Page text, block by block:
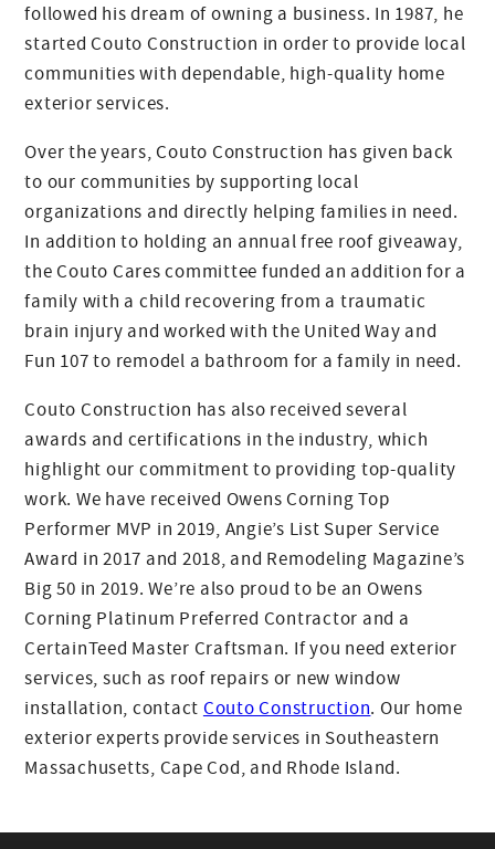
followed his dream of owning a business. In 1987, he
started Couto Construction in order to provide local
communities with dependable, high-quality home
exterior services.
Over the years, Couto Construction has given back
to our communities by supporting local
organizations and directly helping families in need.
In addition to holding an annual free roof giveaway,
the Couto Cares committee funded an addition for a
family with a child recovering from a traumatic
brain injury and worked with the United Way and
Fun 107 to remodel a bathroom for a family in need.
Couto Construction has also received several
awards and certifications in the industry, which
highlight our commitment to providing top-quality
work. We have received Owens Corning Top
Performer MVP in 2019, Angie’s List Super Service
Award in 2017 and 2018, and Remodeling Magazine’s
Big 50 in 2019. We’re also proud to be an Owens
Corning Platinum Preferred Contractor and a
CertainTeed Master Craftsman. If you need exterior
services, such as roof repairs or new window
installation, contact Couto Construction. Our home
exterior experts provide services in Southeastern
Massachusetts, Cape Cod, and Rhode Island.